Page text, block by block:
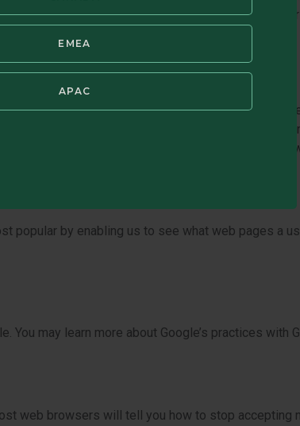
EMEA
APAC
or otherwise disclosed as part of that transaction
pixels and other similar technologies to
drive. Our website uses both session
and may be accessed every time you use our
to:
popular by enabling us to see what web pages a
may learn more about Google’s practices with
web browsers will tell you how to stop